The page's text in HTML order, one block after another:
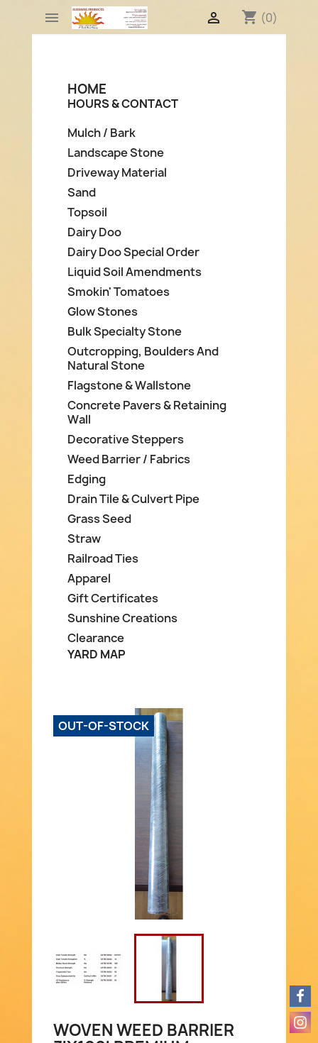
 shopping_cart (0)

HOME
HOURS & CONTACT
Mulch / Bark
Landscape Stone
Driveway Material
Sand
Topsoil
Dairy Doo
Dairy Doo Special Order
Liquid Soil Amendments
Smokin' Tomatoes
Glow Stones
Bulk Specialty Stone
Outcropping, Boulders And
Natural Stone
Flagstone & Wallstone
Concrete Pavers & Retaining
Wall
Decorative Steppers
Weed Barrier / Fabrics
Edging
Drain Tile & Culvert Pipe
Grass Seed
Straw
Railroad Ties
Apparel
Gift Certificates
Sunshine Creations
Clearance
YARD MAP
OUT-OF-STOCK
WOVEN WEED BARRIER